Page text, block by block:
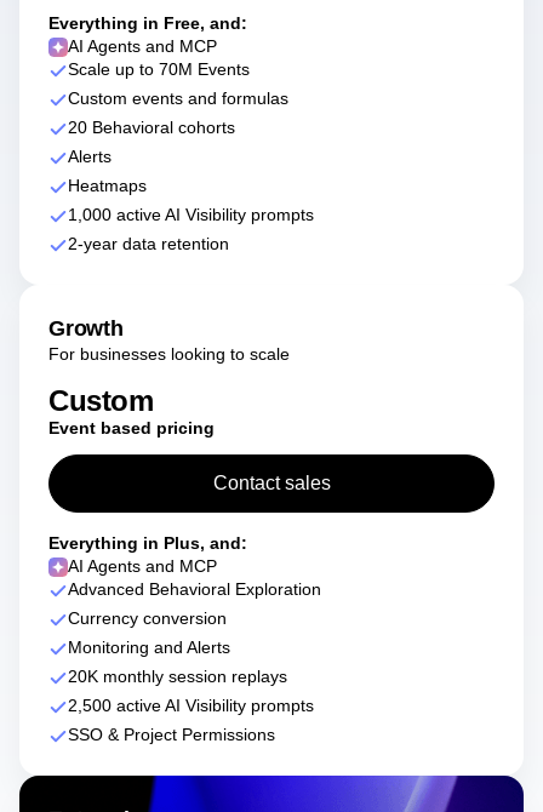
Everything in Free, and:
AI Agents and MCP
Scale up to 70M Events
Custom events and formulas
20 Behavioral cohorts
Alerts
Heatmaps
1,000 active AI Visibility prompts
2-year data retention
Growth
For businesses looking to scale
Custom
Event based pricing
Contact sales
Everything in Plus, and:
AI Agents and MCP
Advanced Behavioral Exploration
Currency conversion
Monitoring and Alerts
20K monthly session replays
2,500 active AI Visibility prompts
SSO & Project Permissions